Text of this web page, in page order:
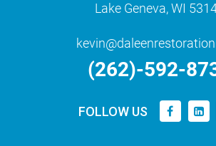
Lake Geneva, WI
(262)-592-
FOLLOW US